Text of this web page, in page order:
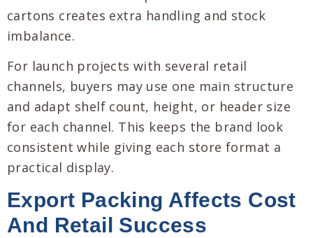
cartons creates extra handling and stock
imbalance.
For launch projects with several retail
channels, buyers may use one main structure
and adapt shelf count, height, or header size
for each channel. This keeps the brand look
consistent while giving each store format a
practical display.
Export Packing Affects Cost
And Retail Success